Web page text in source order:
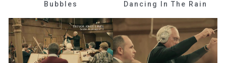
Bubbles
Dancing In The Rain